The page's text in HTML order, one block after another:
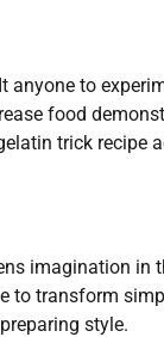
anyone to
food
trick recipe
imagination in
to transform
style.